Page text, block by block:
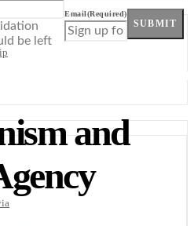
be left
Email(Required)
SUBMIT
and